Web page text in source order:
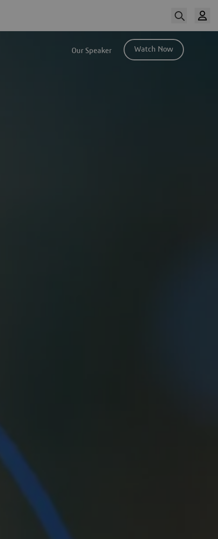
Our Speaker Watch Now